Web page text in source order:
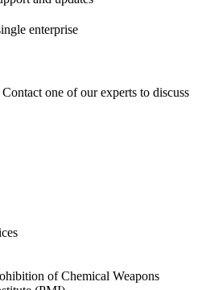
enterprise
one of our experts to discuss
of Chemical Weapons